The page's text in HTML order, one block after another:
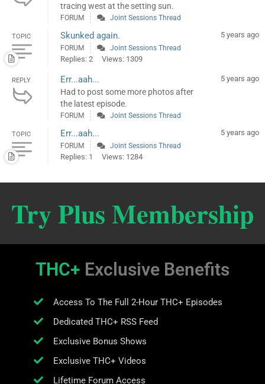
tracing west at the setting sun.
FORUM Joint Sessions Thread
TOPIC Skunked again. 5 years ago
FORUM Joint Sessions Thread
Replies: 2 Views: 1309
REPLY Err...aah...
Had to post some more photos after
the latest episode.
5 years ago
FORUM Joint Sessions Thread
TOPIC Err...aah... 5 years ago
FORUM Joint Sessions Thread
Replies: 1 Views: 1284
Try Plus Membership
THC+ Exclusive Benefits
Access To The Full 2-Hour THC+ Episodes
Dedicated THC+ RSS Feed
Exclusive Bonus Shows
Exclusive THC+ Videos
Lifetime Forum Access